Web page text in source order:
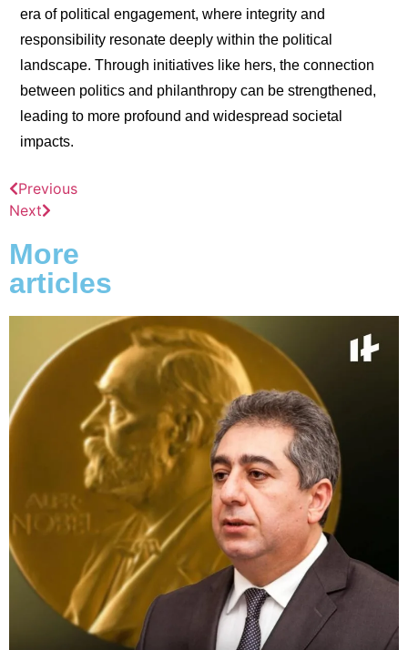
era of political engagement, where integrity and
responsibility resonate deeply within the political
landscape. Through initiatives like hers, the connection
between politics and philanthropy can be strengthened,
leading to more profound and widespread societal
impacts.
Previous
Next
More
articles